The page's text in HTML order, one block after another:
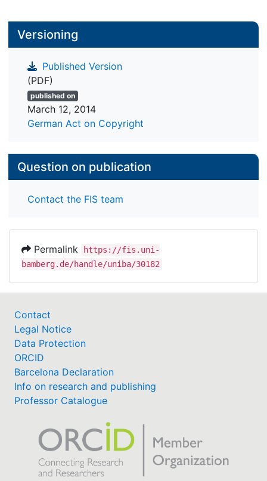
Versioning
Published Version
(PDF)
published on
March 12, 2014
German Act on Copyright
Question on publication
Contact the FIS team
Permalink
https://fis.uni-
bamberg.de/handle/uniba/30182
Contact
Legal Notice
Data Protection
ORCID
Barcelona Declaration
Info on research and publishing
Professor Catalogue